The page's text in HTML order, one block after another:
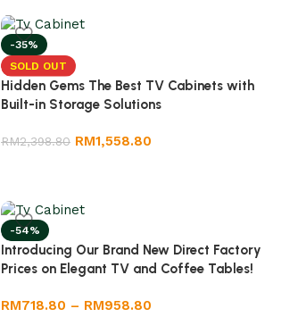
-35%
SOLD OUT
Hidden Gems The Best TV Cabinets with
Built-in Storage Solutions
RM2,398.80 RM1,558.80
-54%
Introducing Our Brand New Direct Factory
Prices on Elegant TV and Coffee Tables!
RM718.80 – RM958.80